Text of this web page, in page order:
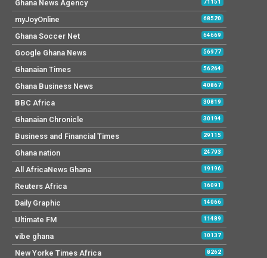
Ghana News Agency 71151
myJoyOnline 68520
Ghana Soccer Net 64669
Google Ghana News 56977
Ghanaian Times 56264
Ghana Business News 40867
BBC Africa 30819
Ghanaian Chronicle 30194
Business and Financial Times 29115
Ghana nation 24793
All AfricaNews Ghana 19196
Reuters Africa 16091
Daily Graphic 14066
Ultimate FM 11489
vibe ghana 10137
New Yorke Times Africa 8262